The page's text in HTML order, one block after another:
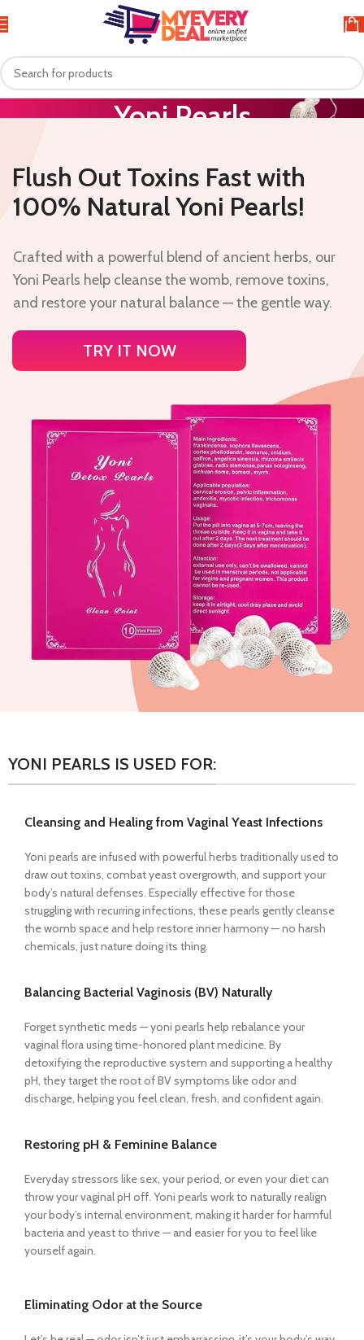
Yoni Pearls
Flush Out Toxins Fast with
100% Natural Yoni Pearls!
Crafted with a powerful blend of ancient herbs, our
Yoni Pearls help cleanse the womb, remove toxins,
and restore your natural balance — the gentle way.
TRY IT NOW
YONI PEARLS IS USED FOR:
Cleansing and Healing from Vaginal Yeast Infections
Yoni pearls are infused with powerful herbs traditionally used to
draw out toxins, combat yeast overgrowth, and support your
body’s natural defenses. Especially effective for those
struggling with recurring infections, these pearls gently cleanse
the womb space and help restore inner harmony — no harsh
chemicals, just nature doing its thing.
Balancing Bacterial Vaginosis (BV) Naturally
Forget synthetic meds — yoni pearls help rebalance your
vaginal flora using time-honored plant medicine. By
detoxifying the reproductive system and supporting a healthy
pH, they target the root of BV symptoms like odor and
discharge, helping you feel clean, fresh, and confident again.
Restoring pH & Feminine Balance
Everyday stressors like sex, your period, or even your diet can
throw your vaginal pH off. Yoni pearls work to naturally realign
your body’s internal environment, making it harder for harmful
bacteria and yeast to thrive — and easier for you to feel like
yourself again.
Eliminating Odor at the Source